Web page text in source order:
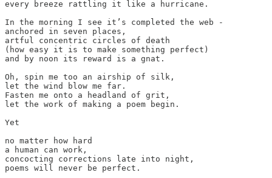
every breeze rattling it like a hurricane.
In the morning I see it’s completed the web -
anchored in seven places,
artful concentric circles of death
(how easy it is to make something perfect)
and by noon its reward is a gnat.
Oh, spin me too an airship of silk,
let the wind blow me far.
Fasten me onto a headland of grit,
let the work of making a poem begin.
Yet
no matter how hard
a human can work,
concocting corrections late into night,
poems will never be perfect.